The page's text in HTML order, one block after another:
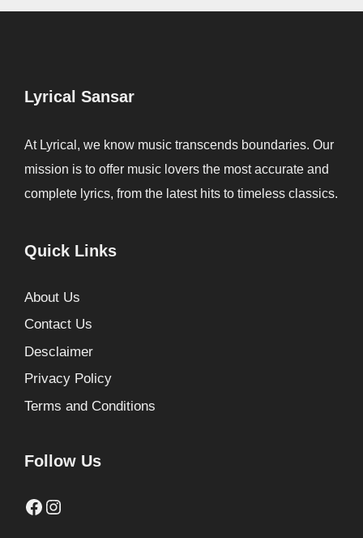
Lyrical Sansar
At Lyrical, we know music transcends boundaries. Our
mission is to offer music lovers the most accurate and
complete lyrics, from the latest hits to timeless classics.
Quick Links
About Us
Contact Us
Desclaimer
Privacy Policy
Terms and Conditions
Follow Us
Facebook
Instagram